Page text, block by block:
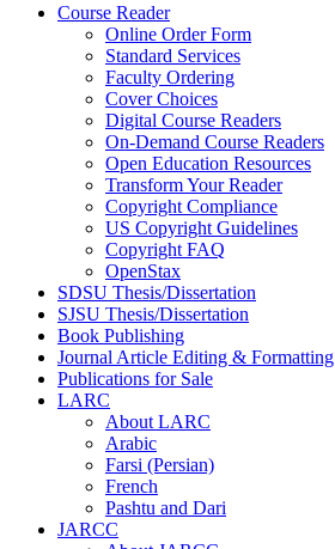
Course Reader
Online Order Form
Standard Services
Faculty Ordering
Cover Choices
Digital Course Readers
On-Demand Course Readers
Open Education Resources
Transform Your Reader
Copyright Compliance
US Copyright Guidelines
Copyright FAQ
OpenStax
SDSU Thesis/Dissertation
SJSU Thesis/Dissertation
Book Publishing
Journal Article Editing & Formatting
Publications for Sale
LARC
About LARC
Arabic
Farsi (Persian)
French
Pashtu and Dari
JARCC